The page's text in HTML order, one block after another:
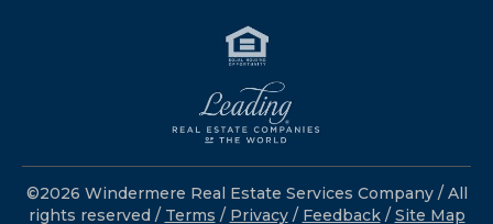
©2026 Windermere Real Estate Services Company / All
rights reserved / Terms / Privacy/ Feedback / Site Map